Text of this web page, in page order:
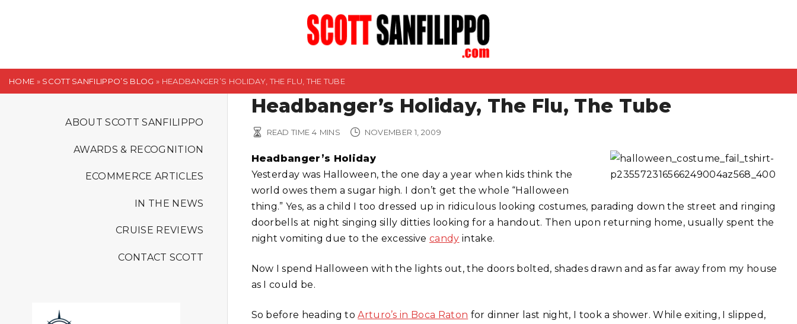
t
HOME » SCOTT SANFILIPPO’S BLOG » HEADBANGER’S HOLIDAY, THE FLU, THE TUBE
ABOUT SCOTT SANFILIPPO
AWARDS & RECOGNITION
ECOMMERCE ARTICLES
IN THE NEWS
CRUISE REVIEWS
CONTACT SCOTT
Headbanger’s Holiday, The Flu, The Tube
READ TIME 4 MINS NOVEMBER 1, 2009
Headbanger’s Holiday
Yesterday was Halloween, the one day a year when kids think the
world owes them a sugar high. I don’t get the whole “Halloween
thing.” Yes, as a child I too dressed up in ridiculous looking costumes, parading down the street and ringing
doorbells at night singing silly ditties looking for a handout. Then upon returning home, usually spent the
night vomiting due to the excessivecandy intake.
Now I spend Halloween with the lights out, the doors bolted, shades drawn and as far away from my house
as I could be.
So before heading toArturo’s in Boca Raton for dinner last night, I took a shower. While exiting, I slipped,